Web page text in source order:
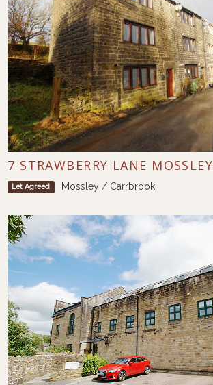
7 STRAWBERRY LANE MOSSLEY
Let Agreed Mossley / Carrbrook